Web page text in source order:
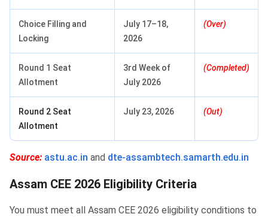
Choice Filling and
Locking
July 17–18,
2026
(Over)
Round 1 Seat
Allotment
3rd Week of
July 2026
(Completed)
Round 2 Seat
Allotment
July 23, 2026 (Out)
Source: astu.ac.in and dte-assambtech.samarth.edu.in
Assam CEE 2026 Eligibility Criteria
You must meet all Assam CEE 2026 eligibility conditions to